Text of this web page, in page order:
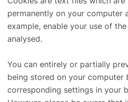
permanently on your computer
example, enable your use of
analysed.
You can entirely or partially
being stored on your computer
corresponding settings in your